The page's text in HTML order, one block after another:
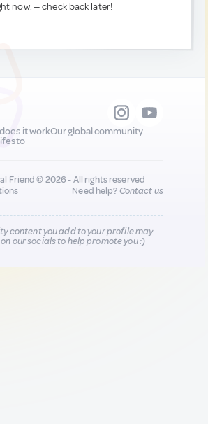
now. — check back later!
it workOur global community
Friend © 2026 - All rights reserved
Need help?Contact us
content you add to your profile may
our socials to help promote you :)